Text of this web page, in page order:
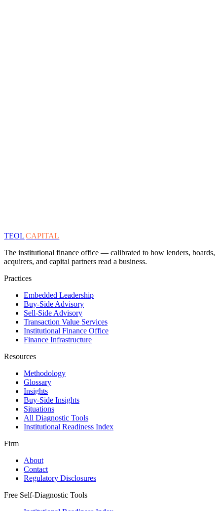
TEOLCAPITAL
The institutional finance office — calibrated to how lenders, boards,
acquirers, and capital partners read a business.
Practices
Embedded Leadership
Buy-Side Advisory
Sell-Side Advisory
Transaction Value Services
Institutional Finance Office
Finance Infrastructure
Resources
Methodology
Glossary
Insights
Buy-Side Insights
Situations
All Diagnostic Tools
Institutional Readiness Index
Firm
About
Contact
Regulatory Disclosures
Free Self-Diagnostic Tools